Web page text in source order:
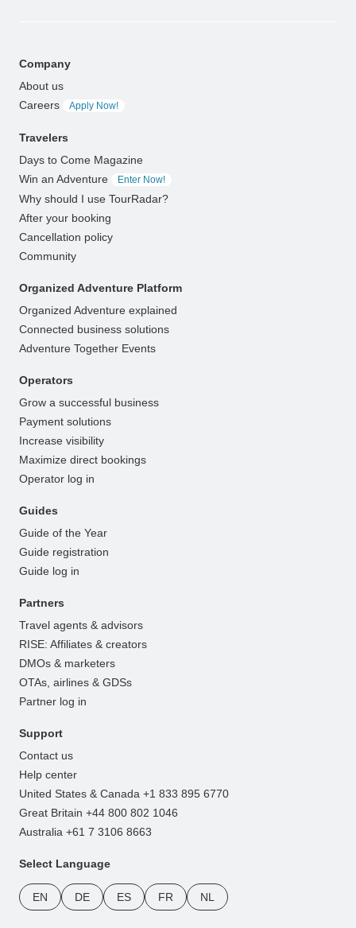
Company
About us
Careers
Apply Now!
Travelers
Days to Come Magazine
Win an Adventure
Enter Now!
Why should I use TourRadar?
After your booking
Cancellation policy
Community
Organized Adventure Platform
Organized Adventure explained
Connected business solutions
Adventure Together Events
Operators
Grow a successful business
Payment solutions
Increase visibility
Maximize direct bookings
Operator log in
Guides
Guide of the Year
Guide registration
Guide log in
Partners
Travel agents & advisors
RISE: Affiliates & creators
DMOs & marketers
OTAs, airlines & GDSs
Partner log in
Support
Contact us
Help center
United States & Canada +1 833 895 6770
Great Britain +44 800 802 1046
Australia +61 7 3106 8663
Select Language
EN DE ES FR NL